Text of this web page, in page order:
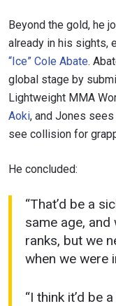
Beyond the gold, he
already in his sights,
“Ice” Cole Abate.
global stage by
Lightweight MMA
Aoki, and Jones
see collision for
He concluded:
“That’d be a
same age,
ranks, but we
when we were
“I think it’d be
EVENT
Take ONE
to gain access to
and get first
events.
EMAIL
NAME
By submitting
collection, use
under our
these